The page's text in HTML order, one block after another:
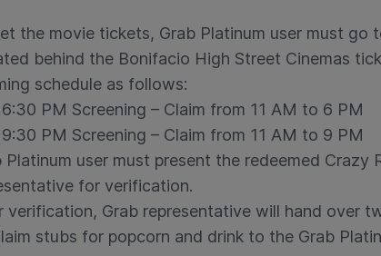
the movie tickets, Grab Platinum user must go
behind the Bonifacio High Street Cinemas
schedule as follows:
6:30 PM Screening – Claim from 11 AM to 6 PM
9:30 PM Screening – Claim from 11 AM to 9 PM
Platinum user must present the redeemed Crazy
for verification.
verification, Grab representative will hand over
stubs for popcorn and drink to the Grab